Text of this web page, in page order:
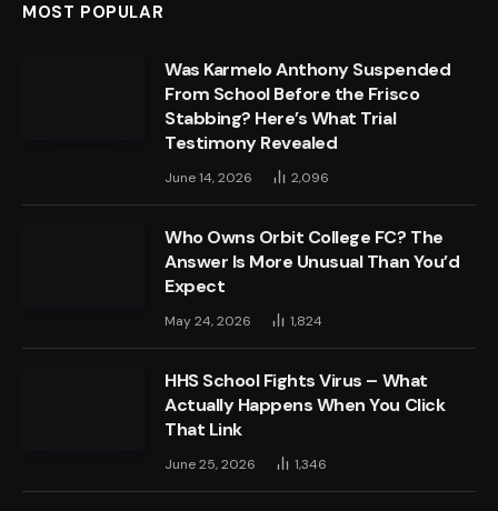
MOST POPULAR
Was Karmelo Anthony Suspended
From School Before the Frisco
Stabbing? Here’s What Trial
Testimony Revealed
June 14, 2026 2,096
Who Owns Orbit College FC? The
Answer Is More Unusual Than You’d
Expect
May 24, 2026 1,824
HHS School Fights Virus – What
Actually Happens When You Click
That Link
June 25, 2026 1,346